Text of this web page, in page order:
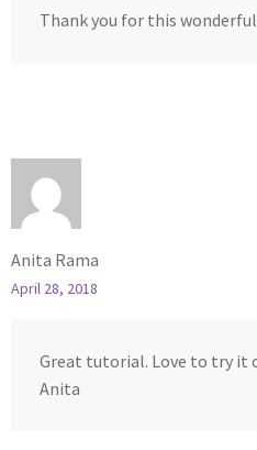
Thank you for this
Anita Rama
April 28, 2018
Great tutorial. Love to try it
Anita